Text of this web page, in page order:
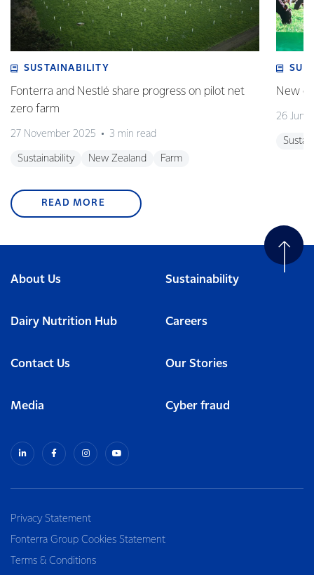
SUSTAINABILITY
Fonterra and Nestlé share progress on pilot net
zero farm
27 November 2025 3 min read
Sustainability New Zealand Farm
New
26 June
READ MORE
About Us Sustainability
Dairy Nutrition Hub Careers
Contact Us Our Stories
Media Cyber fraud
Privacy Statement
Fonterra Group Cookies Statement
Terms & Conditions